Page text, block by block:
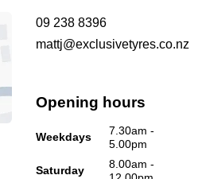
09 238 8396
mattj@exclusivetyres.co.nz
Opening hours
Weekdays
7.30am -
5.00pm
Saturday
8.00am -